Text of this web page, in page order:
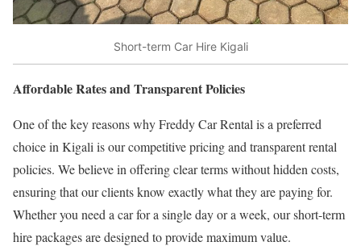
Short-term Car Hire Kigali
Affordable Rates and Transparent Policies
One of the key reasons why Freddy Car Rental is a preferred
choice in Kigali is our competitive pricing and transparent rental
policies. We believe in offering clear terms without hidden costs,
ensuring that our clients know exactly what they are paying for.
Whether you need a car for a single day or a week, our short-term
hire packages are designed to provide maximum value.